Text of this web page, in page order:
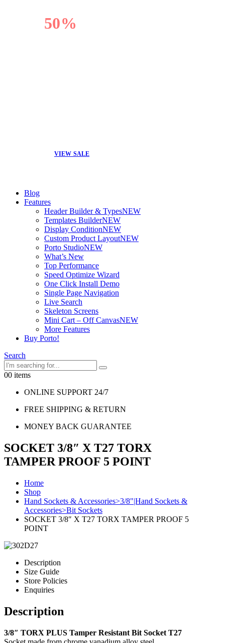
50%
VIEW SALE
Blog
Features
Header Builder & TypesNEW
Templates BuilderNEW
Display ConditionNEW
Custom Product LayoutNEW
Porto StudioNEW
What’s New
Top Performance
Speed Optimize Wizard
One Click Install Demo
Single Page Navigation
Live Search
Skeleton Screens
Mini Cart – Off CanvasNEW
More Features
Buy Porto!
Search
00 items
ONLINE SUPPORT 24/7
FREE SHIPPING & RETURN
MONEY BACK GUARANTEE
SOCKET 3/8″ X T27 TORX
TAMPER PROOF 5 POINT
Home
Shop
Hand Sockets & Accessories>3/8"|Hand Sockets &
Accessories>Bit Sockets
SOCKET 3/8″ X T27 TORX TAMPER PROOF 5
POINT
Description
Size Guide
Store Policies
Enquiries
Description
3/8″ TORX PLUS Tamper Resistant Bit Socket T27